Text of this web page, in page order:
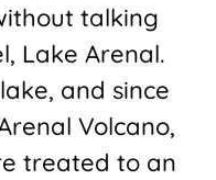
talking
Lake Arenal.
and since
Volcano,
treated to an